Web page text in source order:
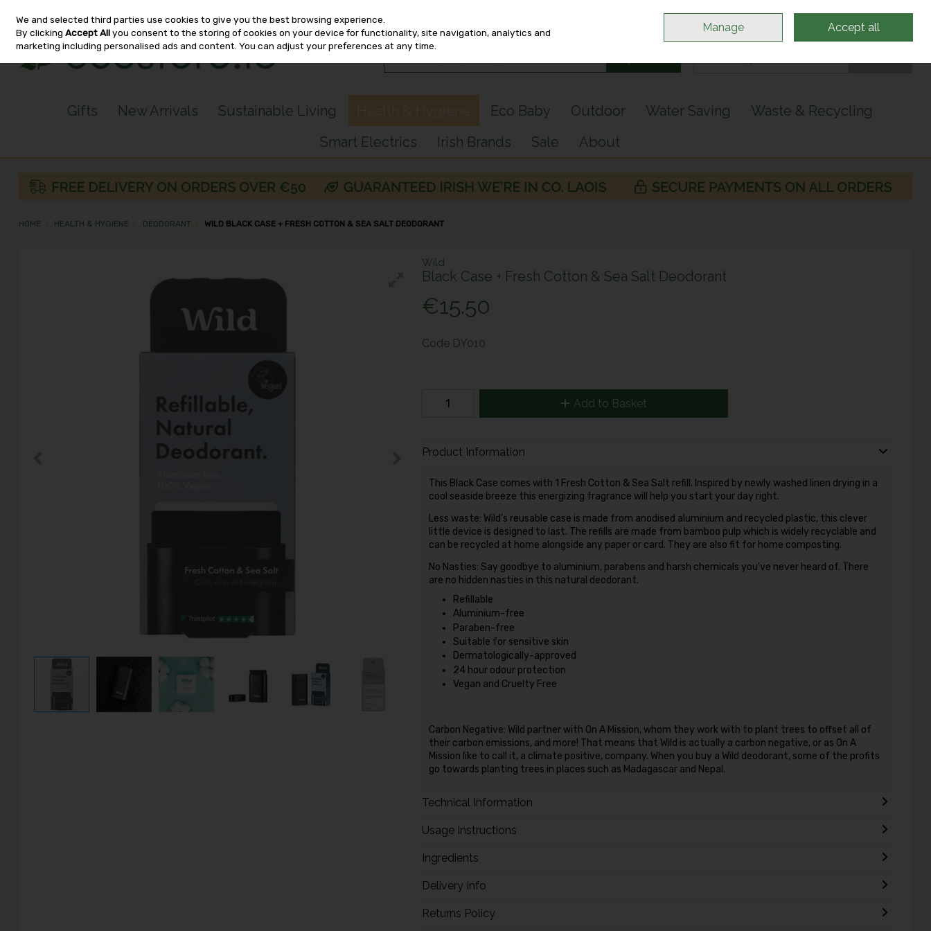
Skip to content
Sign in
Gifts New Arrivals Sustainable Living Health & Hygiene Eco Baby Outdoor Water Saving
Waste & Recycling
Smart Electrics
Irish Brands Sale About
HOME HEALTH & HYGIENE DEODORANT WILD BLACK CASE + FRESH COTTON & SEA SALT DEODORANT
Wild
Black Case + Fresh Cotton & Sea Salt Deodorant
€15.50
Code DY010
Add to Basket
Product Information
This Black Case comes with 1 Fresh Cotton & Sea Salt refill. Inspired by newly washed linen drying in a
cool seaside breeze this energizing fragrance will help you start your day right.
Less waste: Wild's reusable case is made from anodised aluminium and recycled plastic, this clever
little device is designed to last. The refills are made from bamboo pulp which is widely recyclable and
can be recycled at home alongside any paper or card. They are also fit for home composting.
No Nasties: Say goodbye to aluminium, parabens and harsh chemicals you've never heard of. There
are no hidden nasties in this natural deodorant.
Refillable
Aluminium-free
Paraben-free
Suitable for sensitive skin
Dermatologically-approved
24 hour odour protection
Vegan and Cruelty Free
Carbon Negative: Wild partner with On A Mission, whom they work with to plant trees to offset all of
their carbon emissions, and more! That means that Wild is actually a carbon negative, or as On A
Mission like to call it, a climate positive, company. When you buy a Wild deodorant, some of the profits
go towards planting trees in places such as Madagascar and Nepal.
Technical Information
Usage Instructions
Ingredients
Delivery Info
Returns Policy
We and selected third parties use cookies to give you the best browsing experience.
By clickingAccept Allyou consent to the storing of cookies on your device for functionality, site navigation, analytics and
marketing including personalised ads and content. You can adjust your preferences at any time.
Manage Accept all